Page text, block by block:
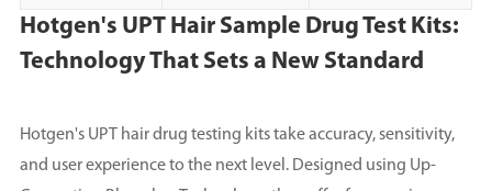
Hotgen's UPT Hair Sample Drug Test Kits:
Technology That Sets a New Standard
Hotgen's UPT hair drug testing kits take accuracy, sensitivity,
and user experience to the next level. Designed using Up-